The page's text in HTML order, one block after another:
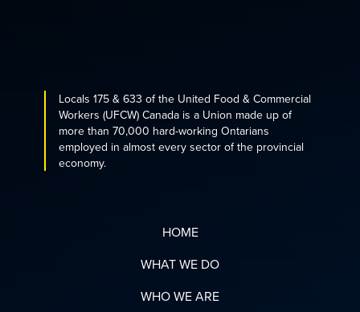
Locals 175 & 633 of the United Food & Commercial
Workers (UFCW) Canada is a Union made up of
more than 70,000 hard-working Ontarians
employed in almost every sector of the provincial
economy.
HOME
WHAT WE DO
WHO WE ARE